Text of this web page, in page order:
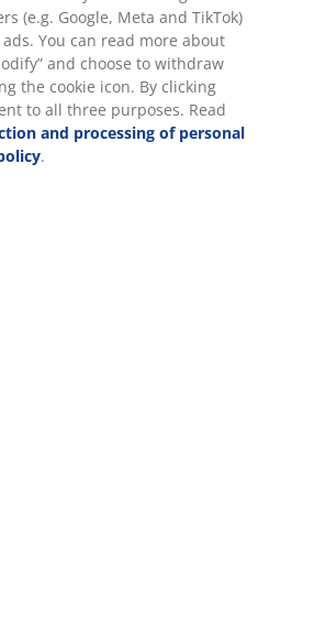
(e.g. Google, Meta and TikTok)
You can read more about
and choose to withdraw
the cookie icon. By clicking
to all three purposes. Read
and processing of personal
.